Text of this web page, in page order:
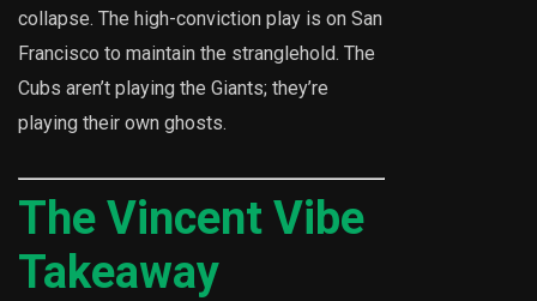
collapse. The high-conviction play is on San
Francisco to maintain the stranglehold. The
Cubs aren’t playing the Giants; they’re
playing their own ghosts.
The Vincent Vibe
Takeaway